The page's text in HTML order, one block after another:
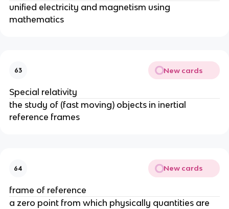
unified electricity and magnetism using
mathematics
63 New cards
Special relativity
the study of (fast moving) objects in inertial
reference frames
64 New cards
frame of reference
a zero point from which physically quantities are